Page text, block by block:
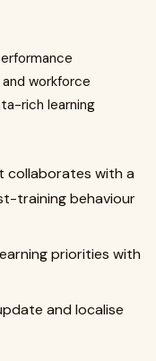
workforce
rich learning
collaborates with a
training behaviour
priorities with
and localise